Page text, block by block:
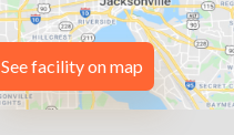
See facility on map